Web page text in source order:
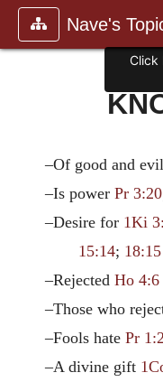
Nave's
–Of good and
–Is powerPr 3:20
–Desire for 1Ki
15:14; 18:15
–RejectedHo 4:6
–Those who
–Fools hatePr
–A divine gift
Click